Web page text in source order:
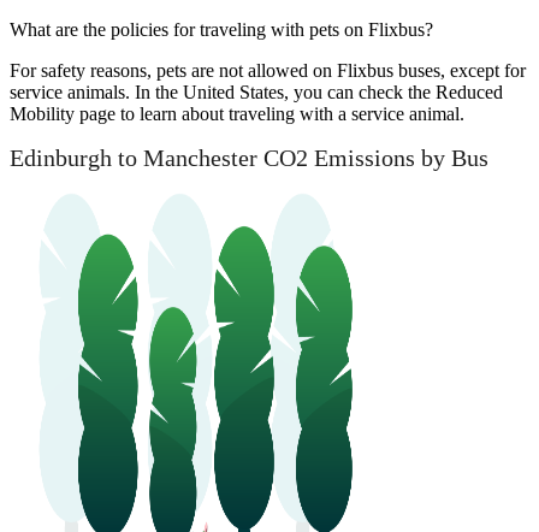
What are the policies for traveling with pets on Flixbus?
For safety reasons, pets are not allowed on Flixbus buses, except for
service animals. In the United States, you can check the Reduced
Mobility page to learn about traveling with a service animal.
Edinburgh to Manchester CO2 Emissions by Bus